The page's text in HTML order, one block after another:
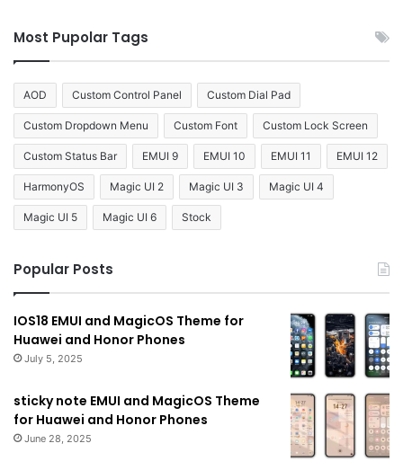
Most Pupolar Tags
AOD Custom Control Panel Custom Dial Pad
Custom Dropdown Menu Custom Font Custom Lock Screen
Custom Status Bar EMUI 9 EMUI 10 EMUI 11 EMUI 12
HarmonyOS Magic UI 2 Magic UI 3 Magic UI 4
Magic UI 5 Magic UI 6 Stock
Popular Posts
IOS18 EMUI and MagicOS Theme for
Huawei and Honor Phones
July 5, 2025
sticky note EMUI and MagicOS Theme
for Huawei and Honor Phones
June 28, 2025